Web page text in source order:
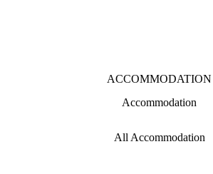
ACCOMMODATION
Accommodation
All Accommodation